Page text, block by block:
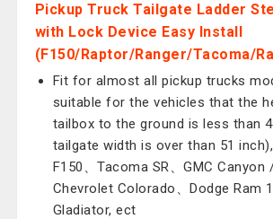
Pickup Truck Tailgate Ladder
with Lock Device Easy Install
(F150/Raptor/Ranger/Tacoma/
Fit for almost all pickup trucks
suitable for the vehicles that the
tailbox to the ground is less than
tailgate width is over than 51
F150、Tacoma SR、GMC Canyon
Chevrolet Colorado、Dodge Ram
Gladiator, ect